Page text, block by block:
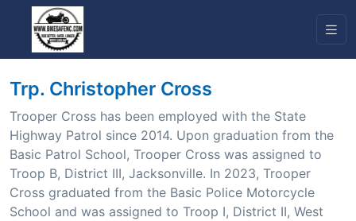
Trp. Christopher Cross
Trooper Cross has been employed with the State
Highway Patrol since 2014. Upon graduation from the
Basic Patrol School, Trooper Cross was assigned to
Troop B, District III, Jacksonville. In 2023, Trooper
Cross graduated from the Basic Police Motorcycle
School and was assigned to Troop I, District II, West